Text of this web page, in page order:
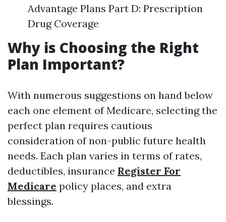
Advantage Plans Part D: Prescription
Drug Coverage
Why is Choosing the Right
Plan Important?
With numerous suggestions on hand below
each one element of Medicare, selecting the
perfect plan requires cautious
consideration of non-public future health
needs. Each plan varies in terms of rates,
deductibles, insurance Register For
Medicare policy places, and extra
blessings.